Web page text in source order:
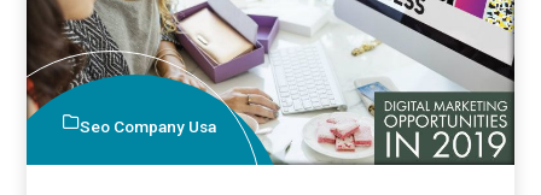
Seo Company Usa